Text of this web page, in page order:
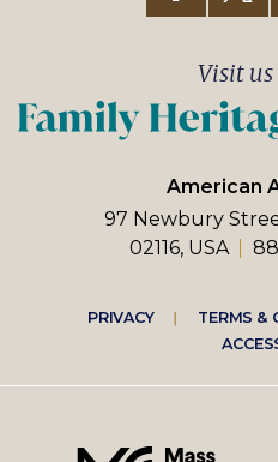
American
97 Newbury
02116, USA
Visit
Footer
right
menu
PRIVACY TERMS &